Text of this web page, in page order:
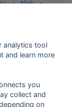
⋅ türk
⋅
analytics tool
and learn more
you
collect and
on